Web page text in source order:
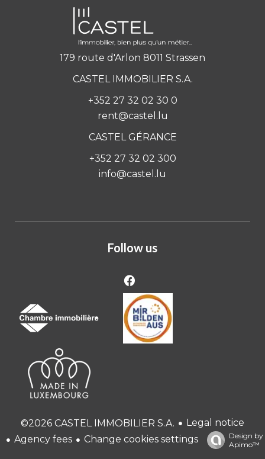
179 route d'Arlon 8011 Strassen
CASTEL IMMOBILIER S.A.
+352 27 32 02 30 0
rent@castel.lu
CASTEL GÉRANCE
+352 27 32 02 300
info@castel.lu
Follow us
©2026 CASTEL IMMOBILIER S.A.
Legal notice
Agency fees
Change cookies settings
Design by
Apimo™